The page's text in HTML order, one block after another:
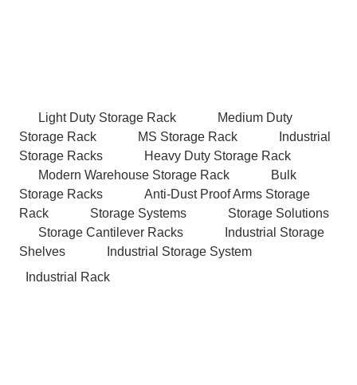
Light Duty Storage Rack
Medium Duty
Storage Rack
MS Storage Rack
Industrial
Storage Racks
Heavy Duty Storage Rack
Modern Warehouse Storage Rack
Bulk
Storage Racks
Anti-Dust Proof Arms Storage
Rack
Storage Systems
Storage Solutions
Storage Cantilever Racks
Industrial Storage
Shelves
Industrial Storage System
Industrial Rack